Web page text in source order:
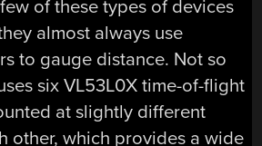
of these types of devices
almost always use
to gauge distance. Not so
six VL53L0X time-of-flight
at slightly different
other, which provides a wide